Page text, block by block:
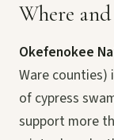
Where
Okefenokee
Ware counties)
of cypress
support more